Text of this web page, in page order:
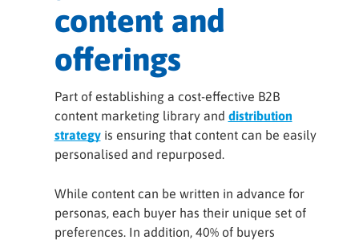
content and
offerings
Part of establishing a cost-effective B2B
content marketing library and distribution
strategyis ensuring that content can be easily
personalised and repurposed.
While content can be written in advance for
personas, each buyer has their unique set of
preferences. In addition, 40% of buyers